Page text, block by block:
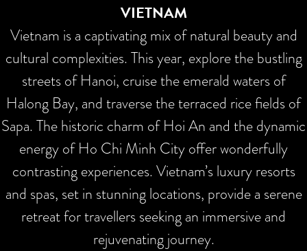
VIETNAM
Vietnam is a captivating mix of natural beauty and
cultural complexities. This year, explore the bustling
streets of Hanoi, cruise the emerald waters of
Halong Bay, and traverse the terraced rice fields of
Sapa. The historic charm of Hoi An and the dynamic
energy of Ho Chi Minh City offer wonderfully
contrasting experiences. Vietnam’s luxury resorts
and spas, set in stunning locations, provide a serene
retreat for travellers seeking an immersive and
rejuvenating journey.